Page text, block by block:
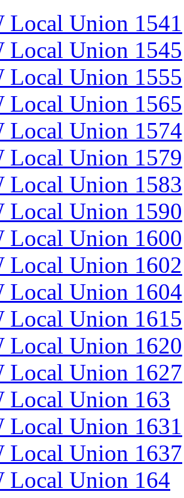
Local Union 1541
Local Union 1545
Local Union 1555
Local Union 1565
Local Union 1574
Local Union 1579
Local Union 1583
Local Union 1590
Local Union 1600
Local Union 1602
Local Union 1604
Local Union 1615
Local Union 1620
Local Union 1627
Local Union 163
Local Union 1631
Local Union 1637
Local Union 164